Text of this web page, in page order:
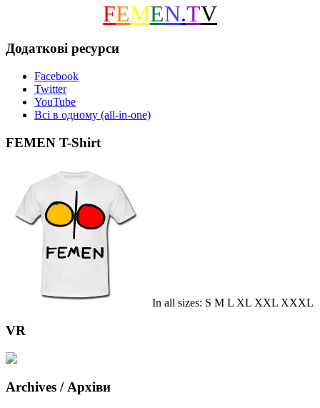
FEMEN.TV
Додаткові ресурси
Facebook
Twitter
YouTube
Всі в одному (all-in-one)
FEMEN T-Shirt
In all sizes: S M L XL XXL XXXL
VR
Archives / Архіви